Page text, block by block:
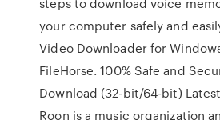
your computer safely and
Video Downloader for
FileHorse. 100% Safe and
Download (32-bit/64-bit)
Roon is a music organization